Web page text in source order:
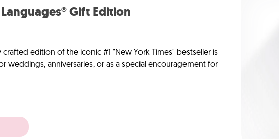
Gift Edition
crafted edition of the iconic #1 "New York Times" bestseller is
weddings, anniversaries, or as a special encouragement for